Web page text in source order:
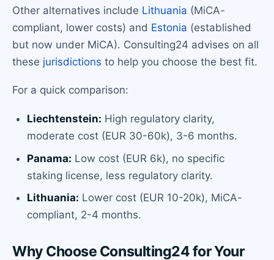
Other alternatives include Lithuania (MiCA-
compliant, lower costs) and Estonia (established
but now under MiCA). Consulting24 advises on all
these jurisdictions to help you choose the best fit.
For a quick comparison:
Liechtenstein: High regulatory clarity,
moderate cost (EUR 30-60k), 3-6 months.
Panama: Low cost (EUR 6k), no specific
staking license, less regulatory clarity.
Lithuania: Lower cost (EUR 10-20k), MiCA-
compliant, 2-4 months.
Why Choose Consulting24 for Your